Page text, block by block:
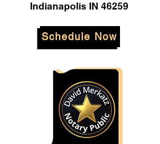
Indianapolis IN 46259
Schedule Now